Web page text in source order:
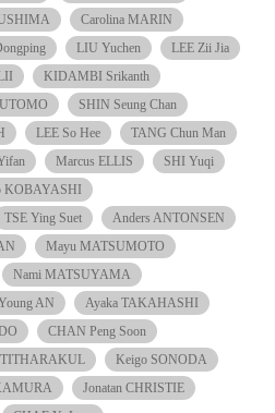
Carolina MARIN
LIU Yuchen
LEE Zii Jia
KIDAMBI Srikanth
SHIN Seung Chan
LEE So Hee
TANG Chun Man
Marcus ELLIS
SHI Yuqi
KOBAYASHI
TSE Ying Suet
Anders ANTONSEN
Mayu MATSUMOTO
Nami MATSUYAMA
AN
Ayaka TAKAHASHI
CHAN Peng Soon
Keigo SONODA
Jonatan CHRISTIE